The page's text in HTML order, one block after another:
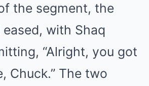
the segment, the
with Shaq
“Alright, you got
Chuck.” The two